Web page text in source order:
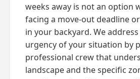
weeks away is not an option
facing a move-out deadline
in your backyard. We
urgency of your situation by
professional crew that
landscape and the specific